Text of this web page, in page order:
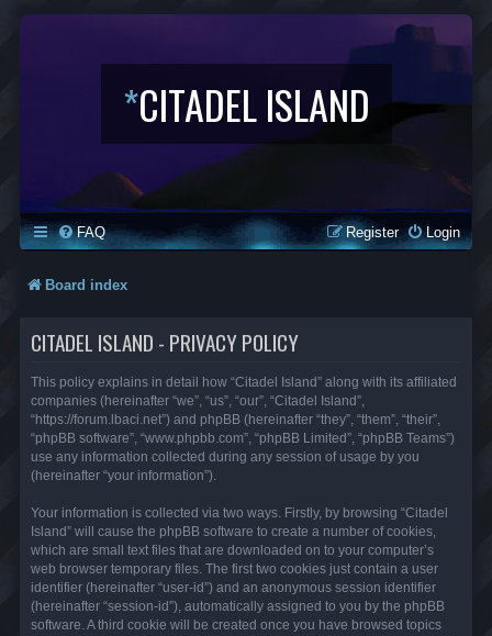
*CITADEL ISLAND
FAQ Login
Register
Board index
CITADEL ISLAND - PRIVACY POLICY
This policy explains in detail how “Citadel Island” along with its affiliated
companies (hereinafter “we”, “us”, “our”, “Citadel Island”,
“https://forum.lbaci.net”) and phpBB (hereinafter “they”, “them”, “their”,
“phpBB software”, “www.phpbb.com”, “phpBB Limited”, “phpBB Teams”)
use any information collected during any session of usage by you
(hereinafter “your information”).
Your information is collected via two ways. Firstly, by browsing “Citadel
Island” will cause the phpBB software to create a number of cookies,
which are small text files that are downloaded on to your computer’s
web browser temporary files. The first two cookies just contain a user
identifier (hereinafter “user-id”) and an anonymous session identifier
(hereinafter “session-id”), automatically assigned to you by the phpBB
software. A third cookie will be created once you have browsed topics